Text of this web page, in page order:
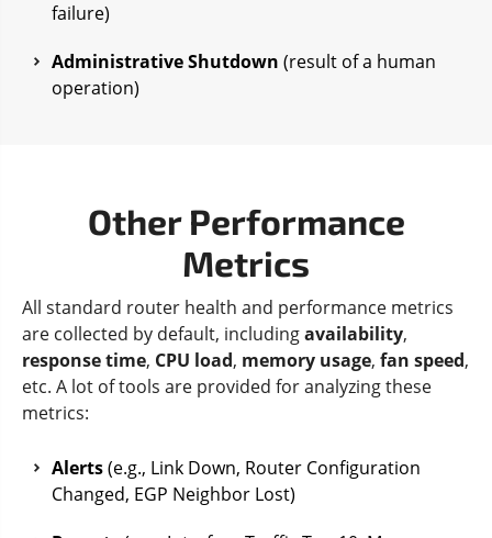
failure)
Administrative Shutdown (result of a human
operation)
Other Performance
Metrics
All standard router health and performance metrics
are collected by default, includingavailability,
response time, CPU load, memory usage, fan speed,
etc. A lot of tools are provided for analyzing these
metrics:
Alerts(e.g., Link Down, Router Configuration
Changed, EGP Neighbor Lost)